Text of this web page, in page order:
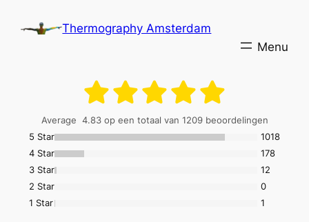
Thermography Amsterdam
Average 4.83op een totaal van 1209 beoordelingen
5 Stars
1018
4 Stars
178
3 Stars
12
2 Stars
0
1 Star
1